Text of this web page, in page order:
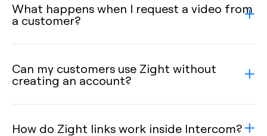
What happens when I request a video from
a customer?
Can my customers use Zight without
creating an account?
How do Zight links work inside Intercom?